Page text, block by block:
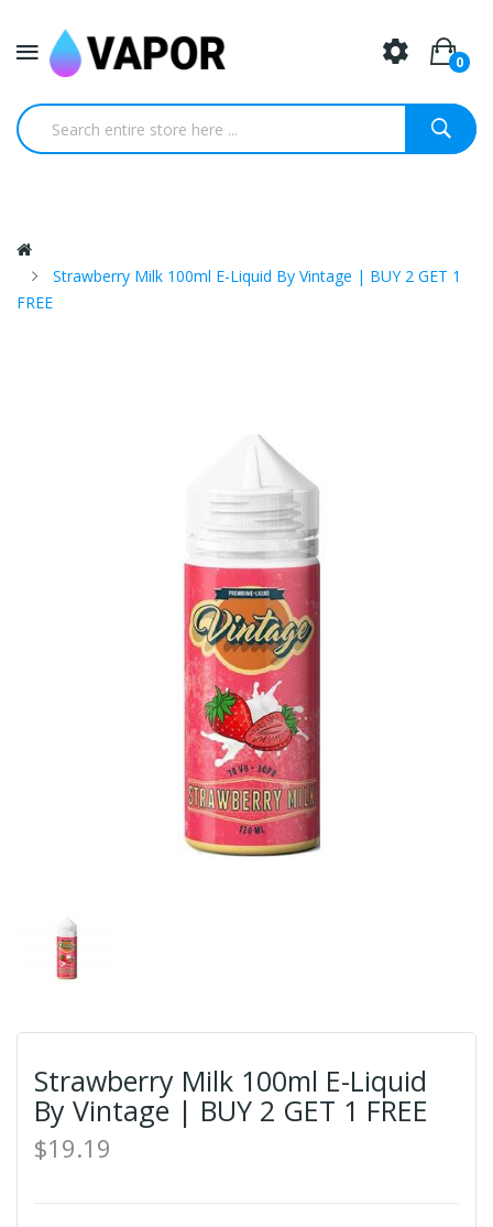
0
Strawberry Milk 100ml E-Liquid By Vintage | BUY 2 GET 1
FREE
Strawberry Milk 100ml E-Liquid
By Vintage | BUY 2 GET 1 FREE
$19.19